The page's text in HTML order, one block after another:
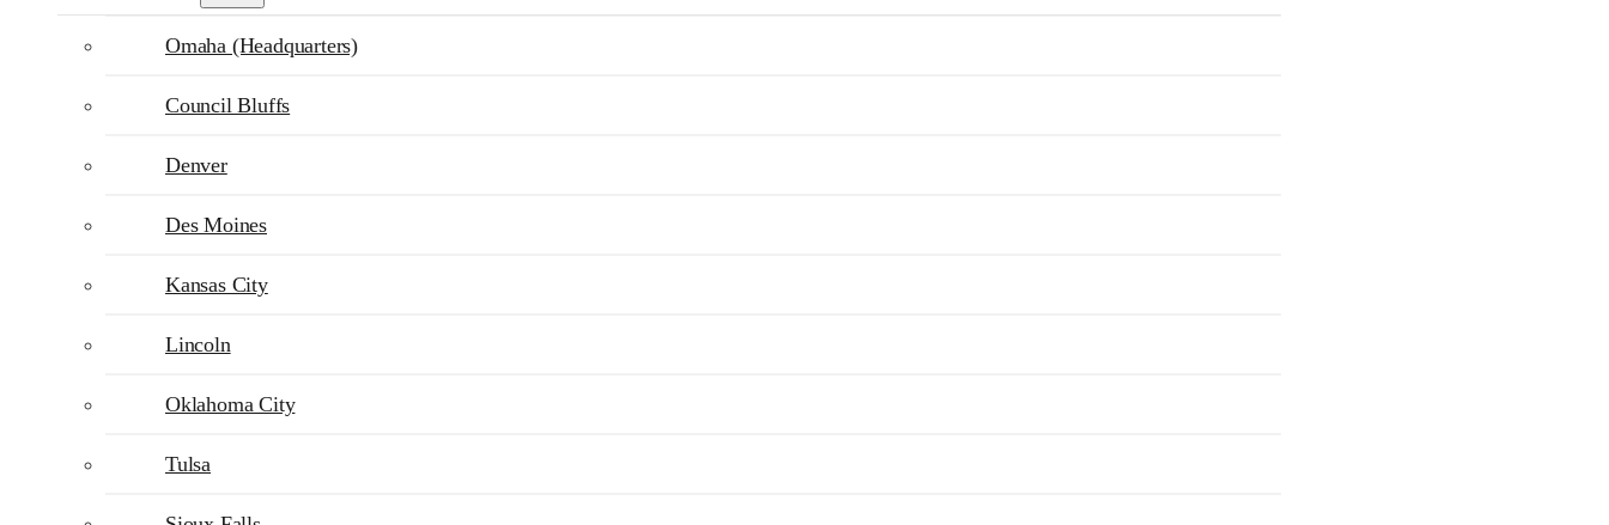
Omaha (Headquarters)
Council Bluffs
Denver
Des Moines
Kansas City
Lincoln
Oklahoma City
Tulsa